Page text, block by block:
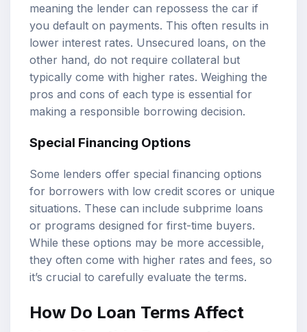
meaning the lender can repossess the car if
you default on payments. This often results in
lower interest rates. Unsecured loans, on the
other hand, do not require collateral but
typically come with higher rates. Weighing the
pros and cons of each type is essential for
making a responsible borrowing decision.
Special Financing Options
Some lenders offer special financing options
for borrowers with low credit scores or unique
situations. These can include subprime loans
or programs designed for first-time buyers.
While these options may be more accessible,
they often come with higher rates and fees, so
it’s crucial to carefully evaluate the terms.
How Do Loan Terms Affect